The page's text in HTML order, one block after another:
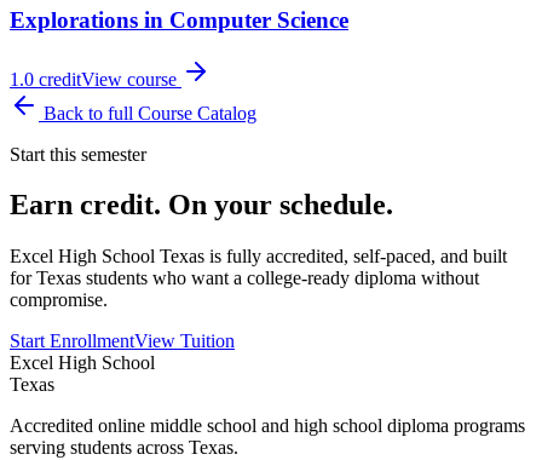
Explorations in Computer Science
1.0 creditView course
Back to full Course Catalog
Start this semester
Earn credit. On your schedule.
Excel High School Texas is fully accredited, self-paced, and built
for Texas students who want a college-ready diploma without
compromise.
Start EnrollmentView Tuition
Excel High School
Texas
Accredited online middle school and high school diploma programs
serving students across Texas.